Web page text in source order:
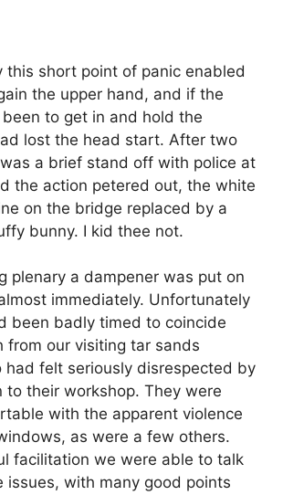
this short point of panic enabled
the upper hand, and if the
to get in and hold the
lost the head start. After two
a brief stand off with police at
the action petered out, the white
on the bridge replaced by a
bunny. I kid thee not.
plenary a dampener was put on
immediately. Unfortunately
been badly timed to coincide
from our visiting tar sands
had felt seriously disrespected by
to their workshop. They were
with the apparent violence
as were a few others.
facilitation we were able to talk
issues, with many good points